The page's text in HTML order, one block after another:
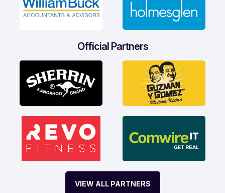
Official Partners
VIEW ALL PARTNERS